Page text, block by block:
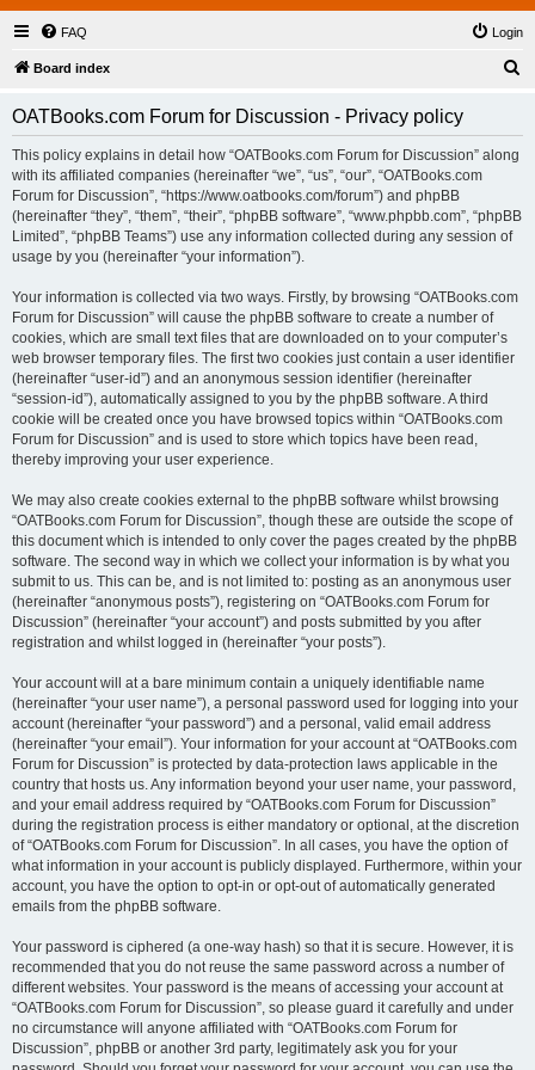
FAQ Login
Board index
OATBooks.com Forum for Discussion - Privacy policy
This policy explains in detail how “OATBooks.com Forum for Discussion” along
with its affiliated companies (hereinafter “we”, “us”, “our”, “OATBooks.com
Forum for Discussion”, “https://www.oatbooks.com/forum”) and phpBB
(hereinafter “they”, “them”, “their”, “phpBB software”, “www.phpbb.com”, “phpBB
Limited”, “phpBB Teams”) use any information collected during any session of
usage by you (hereinafter “your information”).
Your information is collected via two ways. Firstly, by browsing “OATBooks.com
Forum for Discussion” will cause the phpBB software to create a number of
cookies, which are small text files that are downloaded on to your computer’s
web browser temporary files. The first two cookies just contain a user identifier
(hereinafter “user-id”) and an anonymous session identifier (hereinafter
“session-id”), automatically assigned to you by the phpBB software. A third
cookie will be created once you have browsed topics within “OATBooks.com
Forum for Discussion” and is used to store which topics have been read,
thereby improving your user experience.
We may also create cookies external to the phpBB software whilst browsing
“OATBooks.com Forum for Discussion”, though these are outside the scope of
this document which is intended to only cover the pages created by the phpBB
software. The second way in which we collect your information is by what you
submit to us. This can be, and is not limited to: posting as an anonymous user
(hereinafter “anonymous posts”), registering on “OATBooks.com Forum for
Discussion” (hereinafter “your account”) and posts submitted by you after
registration and whilst logged in (hereinafter “your posts”).
Your account will at a bare minimum contain a uniquely identifiable name
(hereinafter “your user name”), a personal password used for logging into your
account (hereinafter “your password”) and a personal, valid email address
(hereinafter “your email”). Your information for your account at “OATBooks.com
Forum for Discussion” is protected by data-protection laws applicable in the
country that hosts us. Any information beyond your user name, your password,
and your email address required by “OATBooks.com Forum for Discussion”
during the registration process is either mandatory or optional, at the discretion
of “OATBooks.com Forum for Discussion”. In all cases, you have the option of
what information in your account is publicly displayed. Furthermore, within your
account, you have the option to opt-in or opt-out of automatically generated
emails from the phpBB software.
Your password is ciphered (a one-way hash) so that it is secure. However, it is
recommended that you do not reuse the same password across a number of
different websites. Your password is the means of accessing your account at
“OATBooks.com Forum for Discussion”, so please guard it carefully and under
no circumstance will anyone affiliated with “OATBooks.com Forum for
Discussion”, phpBB or another 3rd party, legitimately ask you for your